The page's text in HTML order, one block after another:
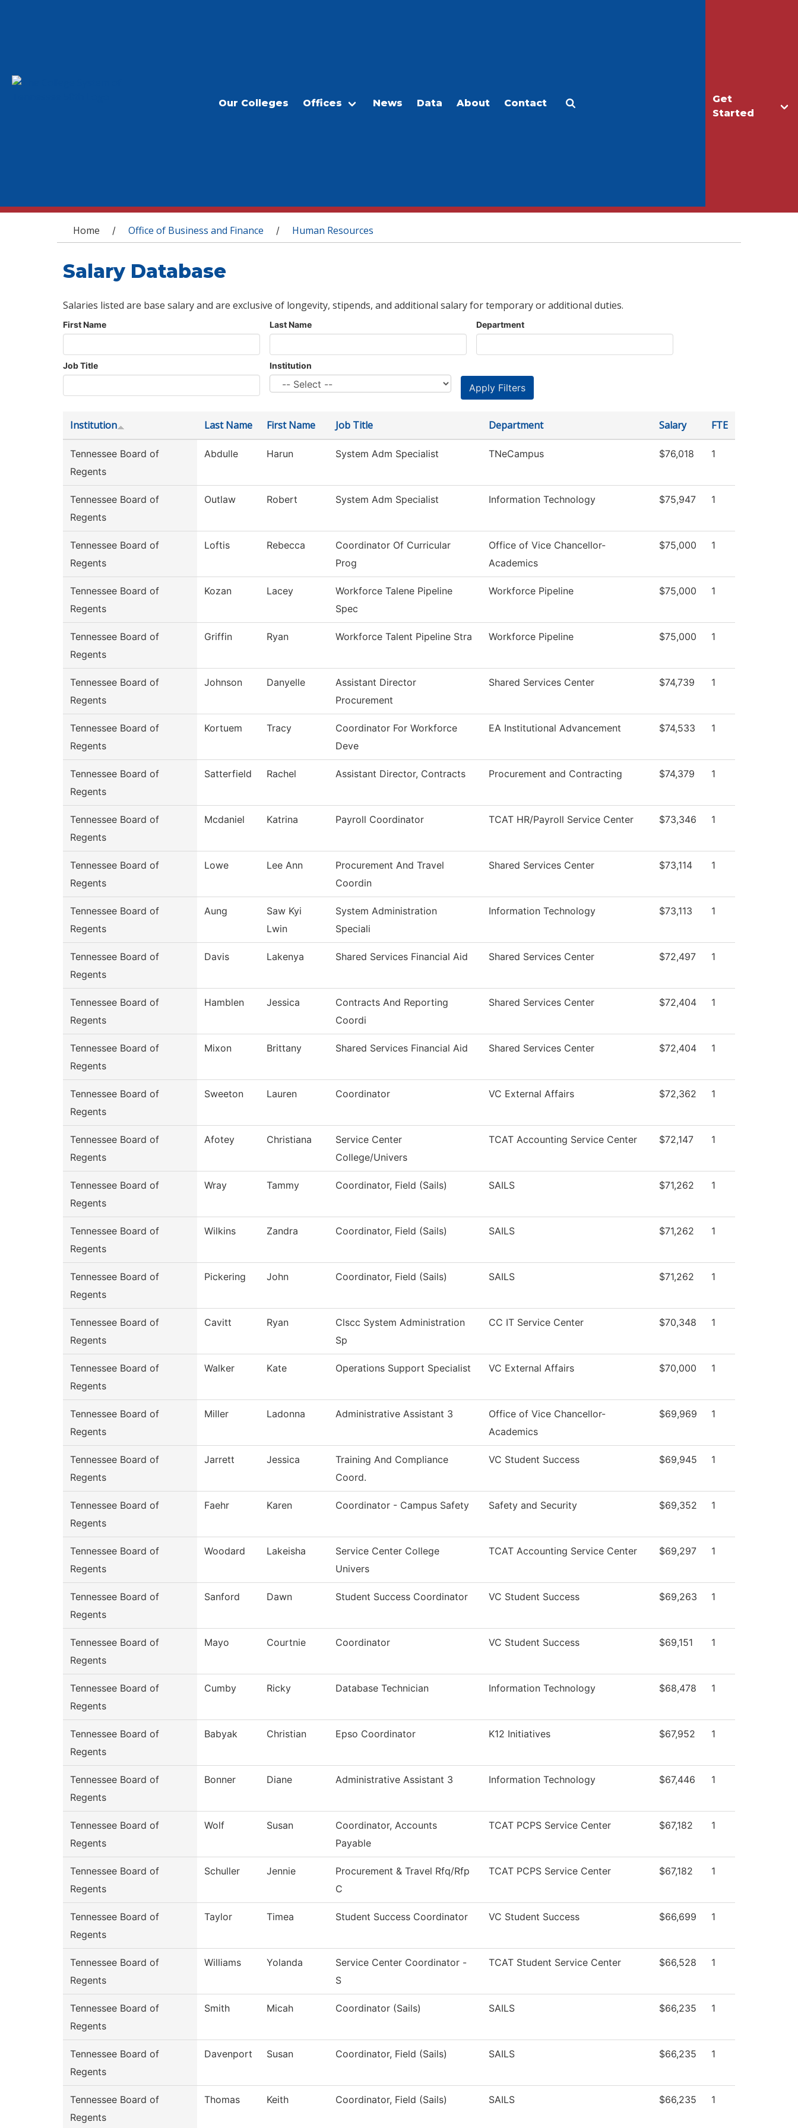
Get
Started
Our Colleges Offices News Data About Contact
You are here
Home / Office of Business and Finance / Human Resources
Salary Database
Salaries listed are base salary and are exclusive of longevity, stipends, and additional salary for temporary or additional duties.
First Name Last Name Department
Job Title Institution
Institution Last Name First Name Job Title Department Salary FTE
Tennessee Board of
Regents
Abdulle Harun System Adm Specialist TNeCampus $76,018 1
Tennessee Board of
Regents
Outlaw Robert System Adm Specialist Information Technology $75,947 1
Tennessee Board of
Regents
Loftis Rebecca
Coordinator Of Curricular
Prog
Office of Vice Chancellor-
Academics
$75,000 1
Tennessee Board of
Regents
Kozan Lacey
Workforce Talene Pipeline
Spec
Workforce Pipeline $75,000 1
Tennessee Board of
Regents
Griffin Ryan Workforce Talent Pipeline Stra Workforce Pipeline $75,000 1
Tennessee Board of
Regents
Johnson Danyelle
Assistant Director
Procurement
Shared Services Center $74,739 1
Tennessee Board of
Regents
Kortuem Tracy
Coordinator For Workforce
Deve
EA Institutional Advancement $74,533 1
Tennessee Board of
Regents
Satterfield Rachel Assistant Director, Contracts Procurement and Contracting $74,379 1
Tennessee Board of
Regents
Mcdaniel Katrina Payroll Coordinator TCAT HR/Payroll Service Center $73,346 1
Tennessee Board of
Regents
Lowe Lee Ann
Procurement And Travel
Coordin
Shared Services Center $73,114 1
Tennessee Board of
Regents
Aung
Saw Kyi
Lwin
System Administration
Speciali
Information Technology $73,113 1
Tennessee Board of
Regents
Davis Lakenya Shared Services Financial Aid Shared Services Center $72,497 1
Tennessee Board of
Regents
Hamblen Jessica
Contracts And Reporting
Coordi
Shared Services Center $72,404 1
Tennessee Board of
Regents
Mixon Brittany Shared Services Financial Aid Shared Services Center $72,404 1
Tennessee Board of
Regents
Sweeton Lauren Coordinator VC External Affairs $72,362 1
Tennessee Board of
Regents
Afotey Christiana
Service Center
College/Univers
TCAT Accounting Service Center $72,147 1
Tennessee Board of
Regents
Wray Tammy Coordinator, Field (Sails) SAILS $71,262 1
Tennessee Board of
Regents
Wilkins Zandra Coordinator, Field (Sails) SAILS $71,262 1
Tennessee Board of
Regents
Pickering John Coordinator, Field (Sails) SAILS $71,262 1
Tennessee Board of
Regents
Cavitt Ryan
Clscc System Administration
Sp
CC IT Service Center $70,348 1
Tennessee Board of
Regents
Walker Kate Operations Support Specialist VC External Affairs $70,000 1
Tennessee Board of
Regents
Miller Ladonna Administrative Assistant 3
Office of Vice Chancellor-
Academics
$69,969 1
Tennessee Board of
Regents
Jarrett Jessica
Training And Compliance
Coord.
VC Student Success $69,945 1
Tennessee Board of
Regents
Faehr Karen Coordinator - Campus Safety Safety and Security $69,352 1
Tennessee Board of
Regents
Woodard Lakeisha
Service Center College
Univers
TCAT Accounting Service Center $69,297 1
Tennessee Board of
Regents
Sanford Dawn Student Success Coordinator VC Student Success $69,263 1
Tennessee Board of
Regents
Mayo Courtnie Coordinator VC Student Success $69,151 1
Tennessee Board of
Regents
Cumby Ricky Database Technician Information Technology $68,478 1
Tennessee Board of
Regents
Babyak Christian Epso Coordinator K12 Initiatives $67,952 1
Tennessee Board of
Regents
Bonner Diane Administrative Assistant 3 Information Technology $67,446 1
Tennessee Board of
Regents
Wolf Susan
Coordinator, Accounts
Payable
TCAT PCPS Service Center $67,182 1
Tennessee Board of
Regents
Schuller Jennie
Procurement & Travel Rfq/Rfp
C
TCAT PCPS Service Center $67,182 1
Tennessee Board of
Regents
Taylor Timea Student Success Coordinator VC Student Success $66,699 1
Tennessee Board of
Regents
Williams Yolanda
Service Center Coordinator -
S
TCAT Student Service Center $66,528 1
Tennessee Board of
Regents
Smith Micah Coordinator (Sails) SAILS $66,235 1
Tennessee Board of
Regents
Davenport Susan Coordinator, Field (Sails) SAILS $66,235 1
Tennessee Board of
Regents
Thomas Keith Coordinator, Field (Sails) SAILS $66,235 1